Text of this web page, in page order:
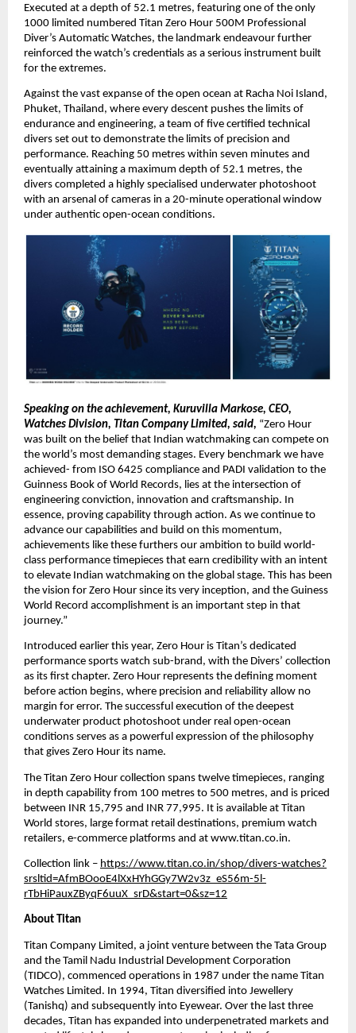
Executed at a depth of 52.1 metres, featuring one of the only
1000 limited numbered Titan Zero Hour 500M Professional
Diver’s Automatic Watches, the landmark endeavour further
reinforced the watch’s credentials as a serious instrument built
for the extremes.
Against the vast expanse of the open ocean at Racha Noi Island,
Phuket, Thailand, where every descent pushes the limits of
endurance and engineering, a team of five certified technical
divers set out to demonstrate the limits of precision and
performance. Reaching 50 metres within seven minutes and
eventually attaining a maximum depth of 52.1 metres, the
divers completed a highly specialised underwater photoshoot
with an arsenal of cameras in a 20-minute operational window
under authentic open-ocean conditions.
Speaking on the achievement, Kuruvilla Markose, CEO,
Watches Division, Titan Company Limited, said, “Zero Hour
was built on the belief that Indian watchmaking can compete on
the world’s most demanding stages. Every benchmark we have
achieved- from ISO 6425 compliance and PADI validation to the
Guinness Book of World Records, lies at the intersection of
engineering conviction, innovation and craftsmanship. In
essence, proving capability through action. As we continue to
advance our capabilities and build on this momentum,
achievements like these furthers our ambition to build world-
class performance timepieces that earn credibility with an intent
to elevate Indian watchmaking on the global stage. This has been
the vision for Zero Hour since its very inception, and the Guiness
World Record accomplishment is an important step in that
journey.”
Introduced earlier this year, Zero Hour is Titan’s dedicated
performance sports watch sub-brand, with the Divers’ collection
as its first chapter. Zero Hour represents the defining moment
before action begins, where precision and reliability allow no
margin for error. The successful execution of the deepest
underwater product photoshoot under real open-ocean
conditions serves as a powerful expression of the philosophy
that gives Zero Hour its name.
The Titan Zero Hour collection spans twelve timepieces, ranging
in depth capability from 100 metres to 500 metres, and is priced
between INR 15,795 and INR 77,995. It is available at Titan
World stores, large format retail destinations, premium watch
retailers, e-commerce platforms and at www.titan.co.in.
Collection link – https://www.titan.co.in/shop/divers-watches?
srsltid=AfmBOooE4lXxHYhGGy7W2v3z_eS56m-5l-
rTbHiPauxZByqF6uuX_srD&start=0&sz=12
About Titan
Titan Company Limited, a joint venture between the Tata Group
and the Tamil Nadu Industrial Development Corporation
(TIDCO), commenced operations in 1987 under the name Titan
Watches Limited. In 1994, Titan diversified into Jewellery
(Tanishq) and subsequently into Eyewear. Over the last three
decades, Titan has expanded into underpenetrated markets and